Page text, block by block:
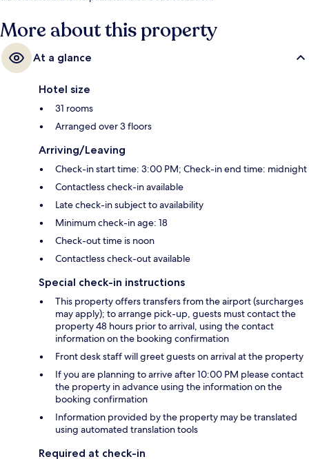
More about this property
At a glance
Hotel size
31 rooms
Arranged over 3 floors
Arriving/Leaving
Check-in start time: 3:00 PM; Check-in end time: midnight
Contactless check-in available
Late check-in subject to availability
Minimum check-in age: 18
Check-out time is noon
Contactless check-out available
Special check-in instructions
This property offers transfers from the airport (surcharges
may apply); to arrange pick-up, guests must contact the
property 48 hours prior to arrival, using the contact
information on the booking confirmation
Front desk staff will greet guests on arrival at the property
If you are planning to arrive after 10:00 PM please contact
the property in advance using the information on the
booking confirmation
Information provided by the property may be translated
using automated translation tools
Required at check-in